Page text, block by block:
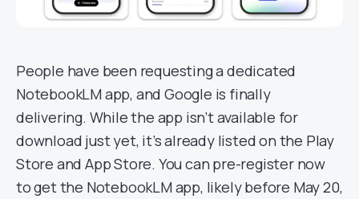
People have been requesting a dedicated
NotebookLM app, and Google is finally
delivering. While the app isn’t available for
download just yet, it’s already listed on the Play
Store and App Store. You can pre-register now
to get the NotebookLM app, likely before May 20,